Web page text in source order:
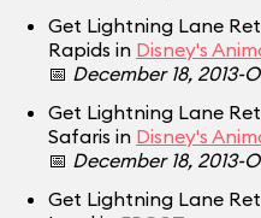
Get Lightning Lane
Rapids in Disney's
📅 December 18, 2013-
Get Lightning Lane
Safaris in Disney's
📅 December 18, 2013-
Get Lightning Lane